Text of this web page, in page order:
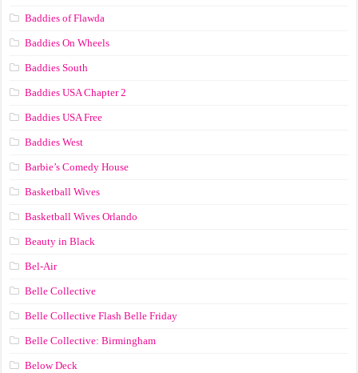
Baddies of Flawda
Baddies On Wheels
Baddies South
Baddies USA Chapter 2
Baddies USA Free
Baddies West
Barbie’s Comedy House
Basketball Wives
Basketball Wives Orlando
Beauty in Black
Bel-Air
Belle Collective
Belle Collective Flash Belle Friday
Belle Collective: Birmingham
Below Deck